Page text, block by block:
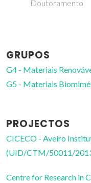
Coutinho
GRUPOS
G4 - Materiais
G5 - Materiais
PROJECTOS
CICECO - Aveiro
(UID/CTM/50011/
Centre for Research in